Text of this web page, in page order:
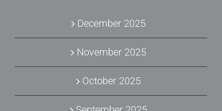
December 2025
November 2025
October 2025